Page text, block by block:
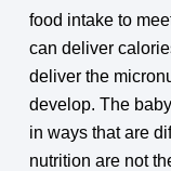
food intake to
can deliver
deliver the
develop. The
in ways that are
nutrition are not